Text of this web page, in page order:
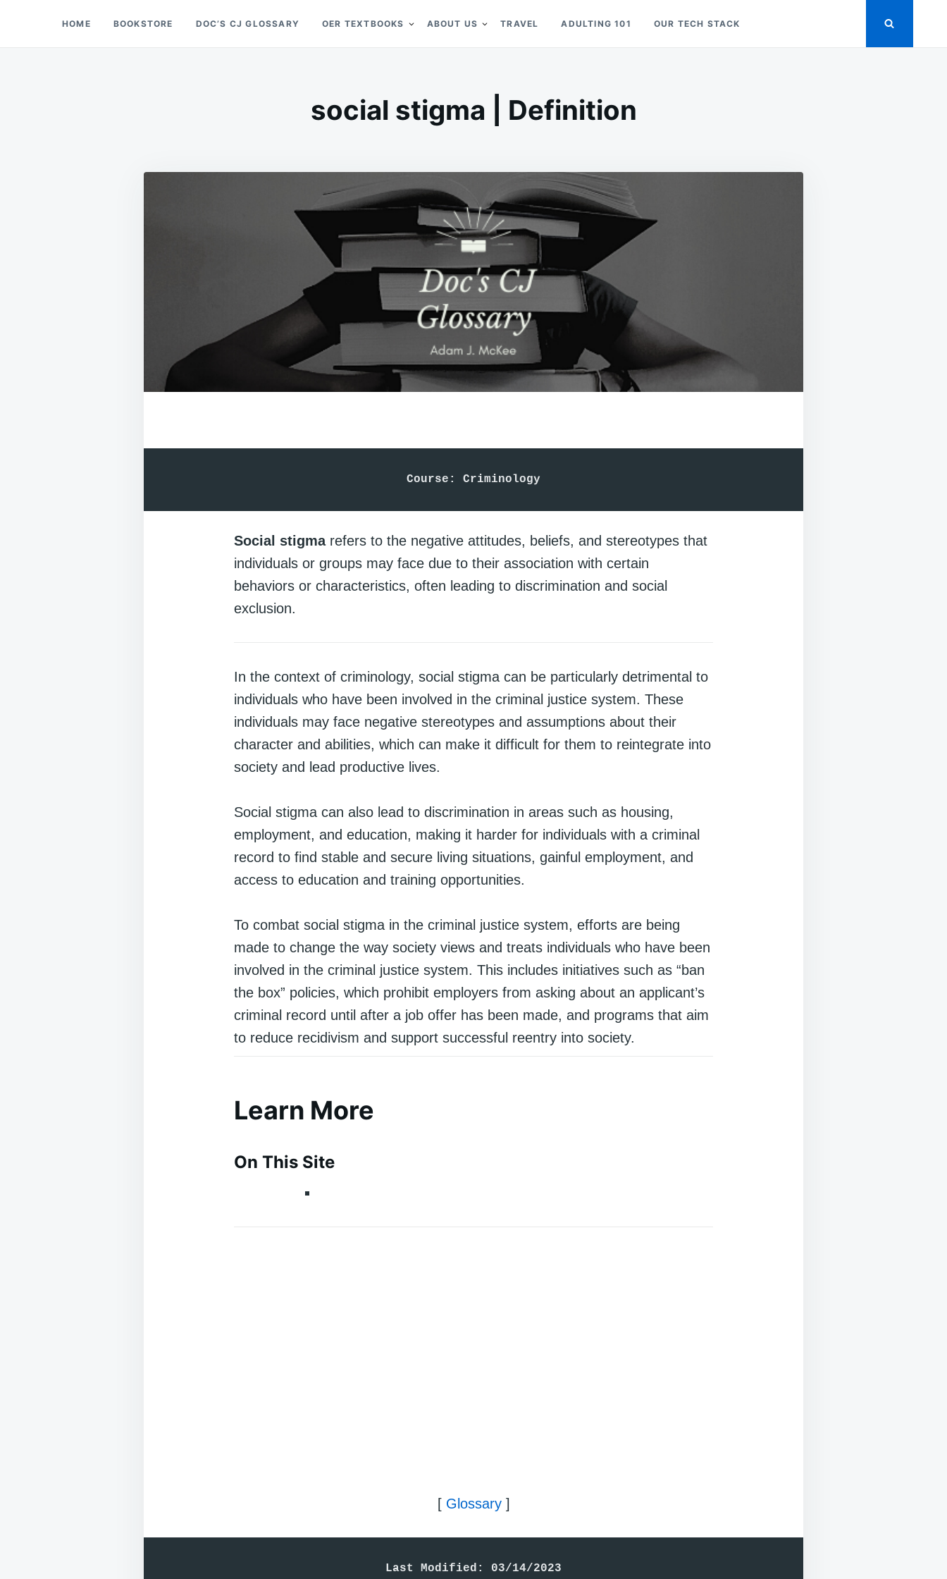
Doc’s Things and Stuff
HOME BOOKSTORE DOC’S CJ GLOSSARY OER TEXTBOOKS ABOUT US TRAVEL ADULTING 101 OUR TECH STACK
social stigma | Definition
Course: Criminology
Social stigmarefers to the negative attitudes, beliefs, and stereotypes that
individuals or groups may face due to their association with certain
behaviors or characteristics, often leading to discrimination and social
exclusion.
In the context of criminology, social stigma can be particularly detrimental to
individuals who have been involved in the criminal justice system. These
individuals may face negative stereotypes and assumptions about their
character and abilities, which can make it difficult for them to reintegrate into
society and lead productive lives.
Social stigma can also lead to discrimination in areas such as housing,
employment, and education, making it harder for individuals with a criminal
record to find stable and secure living situations, gainful employment, and
access to education and training opportunities.
To combat social stigma in the criminal justice system, efforts are being
made to change the way society views and treats individuals who have been
involved in the criminal justice system. This includes initiatives such as “ban
the box” policies, which prohibit employers from asking about an applicant’s
criminal record until after a job offer has been made, and programs that aim
to reduce recidivism and support successful reentry into society.
Learn More
On This Site
[ Glossary]
Last Modified: 03/14/2023